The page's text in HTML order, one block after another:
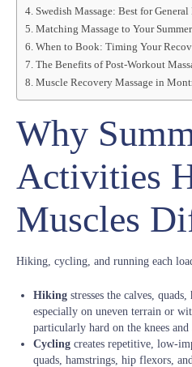
Swedish Massage: Best for
Matching Massage to Your
When to Book: Timing Your
The Benefits of Post-Workout
Muscle Recovery Massage in
Why
Activities
Muscles
Hiking, cycling, and running each
Hiking stresses the calves,
especially on uneven terrain or
particularly hard on the knees and
Cycling creates repetitive, low-
quads, hamstrings, hip flexors,